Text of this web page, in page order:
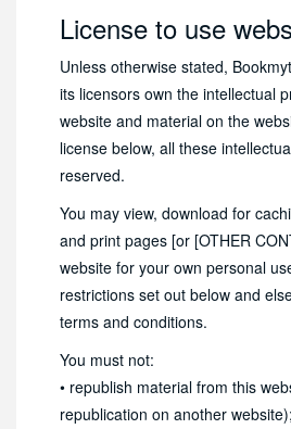
License to use
Unless otherwise stated,
its licensors own the intellectual
website and material on the
license below, all these
reserved.
You may view, download for
and print pages [or [OTHER
website for your own personal
restrictions set out below and
terms and conditions.
You must not:
• republish material from this
republication on another website);